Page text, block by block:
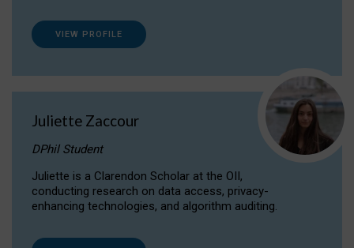
VIEW PROFILE
Juliette Zaccour
DPhil Student
Juliette is a Clarendon Scholar at the OII,
conducting research on data access, privacy-
enhancing technologies, and algorithm auditing.